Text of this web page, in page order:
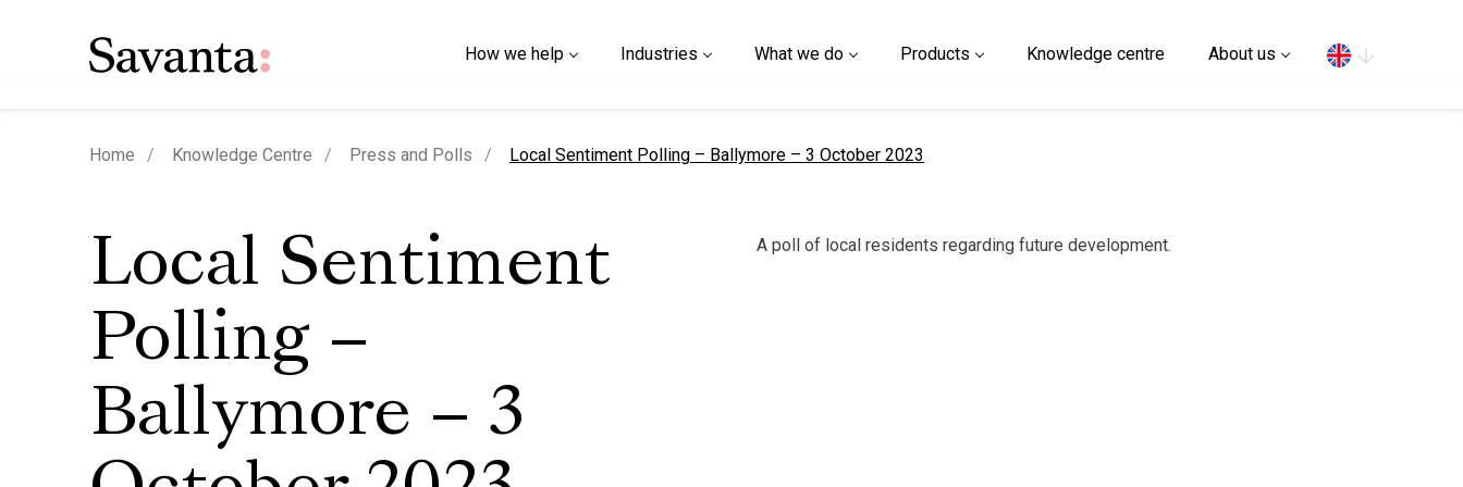
How we help Industries What we do Products Knowledge centre About us
Home Knowledge Centre Press and Polls current page
Local Sentiment Polling – Ballymore – 3 October 2023
Local Sentiment
Polling –
Ballymore – 3
A poll of local residents regarding future development.